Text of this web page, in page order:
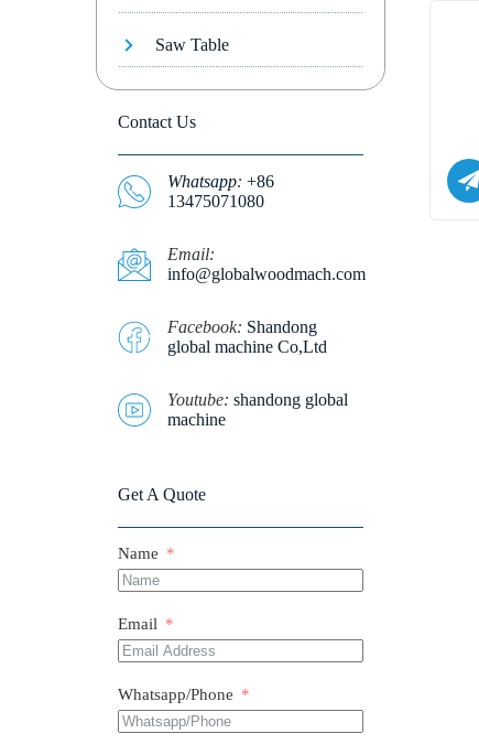
Saw Table
Contact Us
Whatsapp:+86
13475071080
Email:
info@globalwoodmach.com
Facebook: Shandong
global machine Co,Ltd
Youtube:shandong global
machine
Get A Quote
Name
Email
Whatsapp/Phone